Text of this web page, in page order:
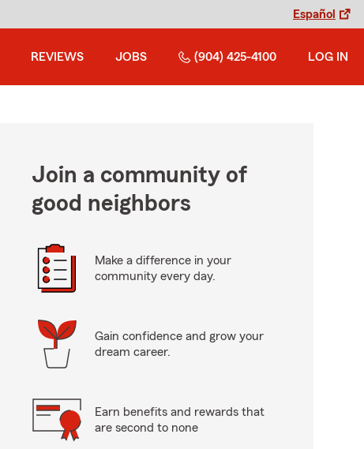
Español
REVIEWS JOBS (904) 425-4100 LOG IN
Join a community of
good neighbors
Make a difference in your
community every day.
Gain confidence and grow your
dream career.
Earn benefits and rewards that
are second to none